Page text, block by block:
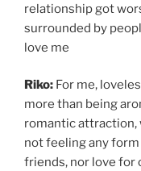
relationship got
surrounded by
love me
Riko: For me,
more than being
romantic attraction,
not feeling any
friends, nor love for